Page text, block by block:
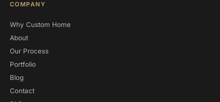
COMPANY
Why Custom Home
About
Our Process
Portfolio
Blog
Contact